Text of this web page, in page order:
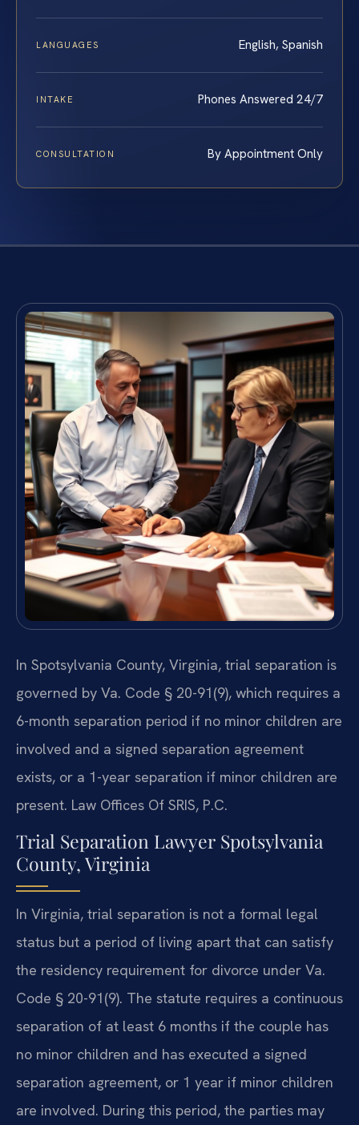
LANGUAGES English, Spanish
INTAKE Phones Answered 24/7
CONSULTATION By Appointment Only
In Spotsylvania County, Virginia, trial separation is
governed by Va. Code § 20-91(9), which requires a
6-month separation period if no minor children are
involved and a signed separation agreement
exists, or a 1-year separation if minor children are
present. Law Offices Of SRIS, P.C.
Trial Separation Lawyer Spotsylvania
County, Virginia
In Virginia, trial separation is not a formal legal
status but a period of living apart that can satisfy
the residency requirement for divorce under Va.
Code § 20-91(9). The statute requires a continuous
separation of at least 6 months if the couple has
no minor children and has executed a signed
separation agreement, or 1 year if minor children
are involved. During this period, the parties may